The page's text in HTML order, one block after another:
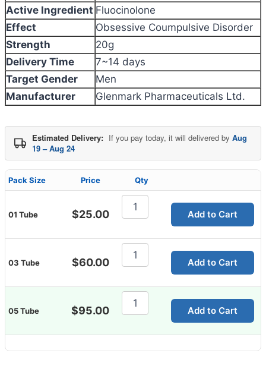
Active Ingredient Fluocinolone
Effect
Obsessive Coumpulsive Disorder
Strength
20g
Delivery Time
7~14 days
Target Gender
Men
Manufacturer
Glenmark Pharmaceuticals Ltd.
Estimated Delivery: If you pay today, it will delivered by Aug
19 – Aug 24
Pack Size Price Qty
01 Tube $25.00
Flucort
20g
quantity
Add to Cart
03 Tube $60.00
Flucort
20g
quantity
Add to Cart
05 Tube $95.00
Flucort
20g
Add to Cart